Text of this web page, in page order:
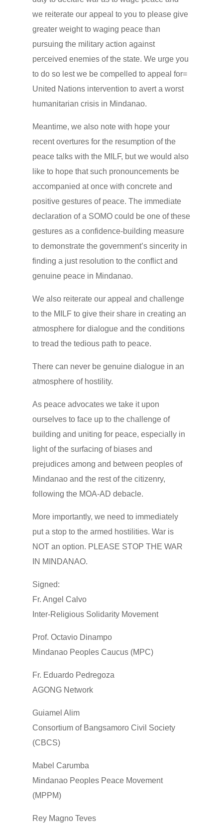
we reiterate our appeal to you to please give
greater weight to waging peace than
pursuing the military action against
perceived enemies of the state. We urge you
to do so lest we be compelled to appeal for=
United Nations intervention to avert a worst
humanitarian crisis in Mindanao.
Meantime, we also note with hope your
recent overtures for the resumption of the
peace talks with the MILF, but we would also
like to hope that such pronouncements be
accompanied at once with concrete and
positive gestures of peace. The immediate
declaration of a SOMO could be one of these
gestures as a confidence-building measure
to demonstrate the government’s sincerity in
finding a just resolution to the conflict and
genuine peace in Mindanao.
We also reiterate our appeal and challenge
to the MILF to give their share in creating an
atmosphere for dialogue and the conditions
to tread the tedious path to peace.
There can never be genuine dialogue in an
atmosphere of hostility.
As peace advocates we take it upon
ourselves to face up to the challenge of
building and uniting for peace, especially in
light of the surfacing of biases and
prejudices among and between peoples of
Mindanao and the rest of the citizenry,
following the MOA-AD debacle.
More importantly, we need to immediately
put a stop to the armed hostilities. War is
NOT an option. PLEASE STOP THE WAR
IN MINDANAO.
Signed:
Fr. Angel Calvo
Inter-Religious Solidarity Movement
Prof. Octavio Dinampo
Mindanao Peoples Caucus (MPC)
Fr. Eduardo Pedregoza
AGONG Network
Guiamel Alim
Consortium of Bangsamoro Civil Society
(CBCS)
Mabel Carumba
Mindanao Peoples Peace Movement
(MPPM)
Rey Magno Teves